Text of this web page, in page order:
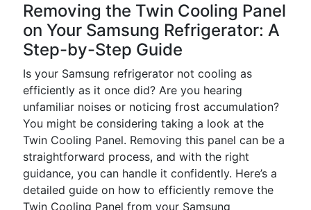
Removing the Twin Cooling Panel
on Your Samsung Refrigerator: A
Step-by-Step Guide
Is your Samsung refrigerator not cooling as
efficiently as it once did? Are you hearing
unfamiliar noises or noticing frost accumulation?
You might be considering taking a look at the
Twin Cooling Panel. Removing this panel can be a
straightforward process, and with the right
guidance, you can handle it confidently. Here’s a
detailed guide on how to efficiently remove the
Twin Cooling Panel from your Samsung